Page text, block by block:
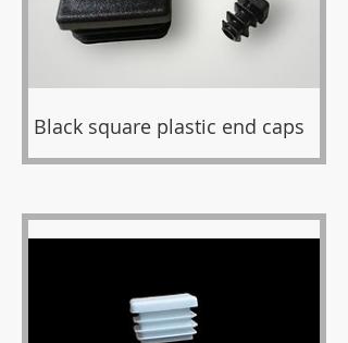
Black square plastic end caps